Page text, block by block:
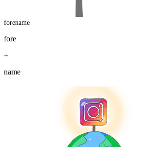
forename
fore
+
name